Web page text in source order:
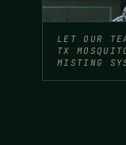
LET OUR
TX
MISTING